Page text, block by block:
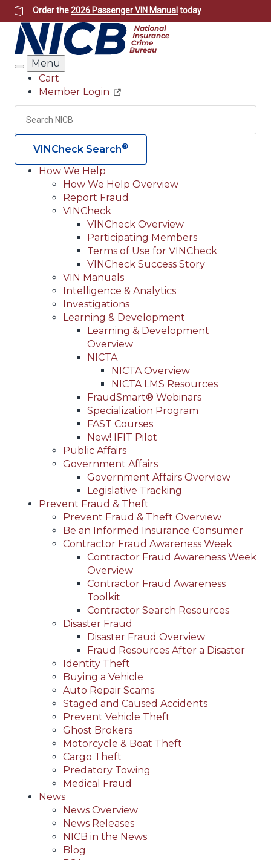
Skip
to
main
content
Order the2026 Passenger VIN Manual today
Search
Menu
Header
Utility
Cart
Member Login
Search
VINCheck Search®
Main
navigation
(Header)
How We Help
How We Help Overview
Report Fraud
VINCheck
VINCheck Overview
Participating Members
Terms of Use for VINCheck
VINCheck Success Story
VIN Manuals
Intelligence & Analytics
Investigations
Learning & Development
Learning & Development
Overview
NICTA
NICTA Overview
NICTA LMS Resources
FraudSmart® Webinars
Specialization Program
FAST Courses
New! IFIT Pilot
Public Affairs
Government Affairs
Government Affairs Overview
Legislative Tracking
Prevent Fraud & Theft
Prevent Fraud & Theft Overview
Be an Informed Insurance Consumer
Contractor Fraud Awareness Week
Contractor Fraud Awareness Week
Overview
Contractor Fraud Awareness
Toolkit
Contractor Search Resources
Disaster Fraud
Disaster Fraud Overview
Fraud Resources After a Disaster
Identity Theft
Buying a Vehicle
Auto Repair Scams
Staged and Caused Accidents
Prevent Vehicle Theft
Ghost Brokers
Motorcycle & Boat Theft
Cargo Theft
Predatory Towing
Medical Fraud
News
News Overview
News Releases
NICB in the News
Blog